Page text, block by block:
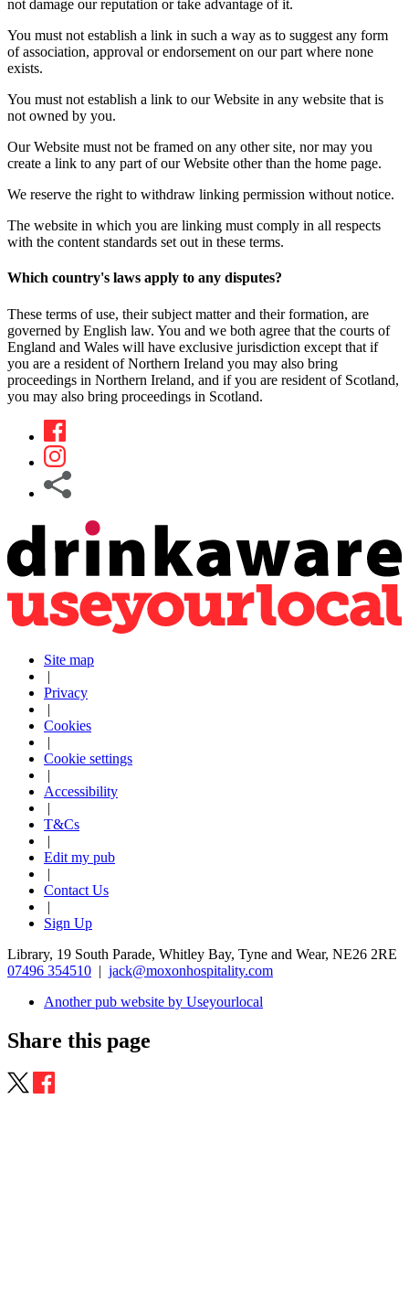
not damage our reputation or take advantage of it.
You must not establish a link in such a way as to suggest any form
of association, approval or endorsement on our part where none
exists.
You must not establish a link to our Website in any website that is
not owned by you.
Our Website must not be framed on any other site, nor may you
create a link to any part of our Website other than the home page.
We reserve the right to withdraw linking permission without notice.
The website in which you are linking must comply in all respects
with the content standards set out in these terms.
Which country's laws apply to any disputes?
These terms of use, their subject matter and their formation, are
governed by English law. You and we both agree that the courts of
England and Wales will have exclusive jurisdiction except that if
you are a resident of Northern Ireland you may also bring
proceedings in Northern Ireland, and if you are resident of Scotland,
you may also bring proceedings in Scotland.
Site map
|
Privacy
|
Cookies
|
Cookie settings
|
Accessibility
|
T&Cs
|
Edit my pub
|
Contact Us
|
Sign Up
Library, 19 South Parade, Whitley Bay, Tyne and Wear, NE26 2RE
07496 354510 | jack@moxonhospitality.com
Another pub website by Useyourlocal
Share this page